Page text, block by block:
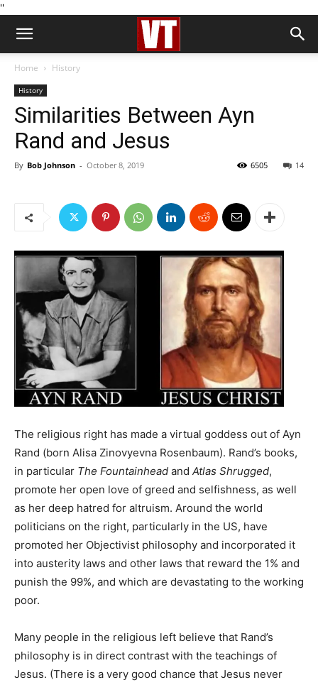
''
Home History
History
Similarities Between Ayn
Rand and Jesus
By Bob Johnson - October 8, 2019 14
6505
The religious right has made a virtual goddess out of Ayn
Rand (born Alisa Zinovyevna Rosenbaum). Rand’s books,
in particular The Fountainhead and Atlas Shrugged,
promote her open love of greed and selfishness, as well
as her deep hatred for altruism. Around the world
politicians on the right, particularly in the US, have
promoted her Objectivist philosophy and incorporated it
into austerity laws and other laws that reward the 1% and
punish the 99%, and which are devastating to the working
poor.
Many people in the religious left believe that Rand’s
philosophy is in direct contrast with the teachings of
Jesus. (There is a very good chance that Jesus never